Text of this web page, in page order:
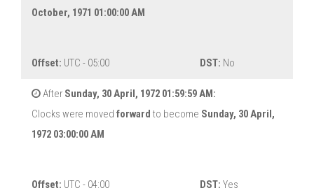
October, 1971 01:00:00 AM
Offset: UTC - 05:00 DST: No
After Sunday, 30 April, 1972 01:59:59 AM:
Clocks were moved forward to become Sunday, 30 April,
1972 03:00:00 AM
Offset: UTC - 04:00 DST: Yes